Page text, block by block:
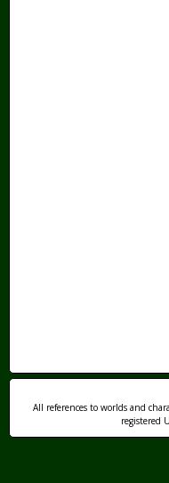
All references to worlds and
registered